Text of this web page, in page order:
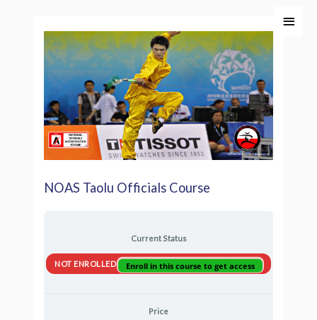
Main
NOAS Taolu Officials Course
Current Status
NOT ENROLLED Enroll in this course to get access
Price